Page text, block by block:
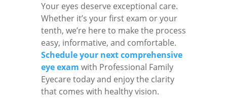
Your eyes deserve exceptional care.
Whether it’s your first exam or your
tenth, we’re here to make the process
easy, informative, and comfortable.
Schedule your next comprehensive
eye exam with Professional Family
Eyecare today and enjoy the clarity
that comes with healthy vision.